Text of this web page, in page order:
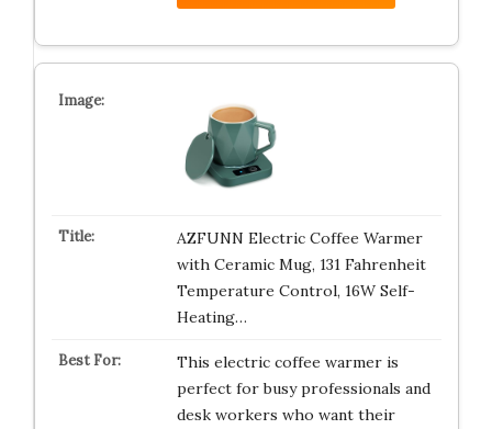
AZFUNN Electric Coffee Warmer
with Ceramic Mug, 131 Fahrenheit
Temperature Control, 16W Self-
Heating…
This electric coffee warmer is
perfect for busy professionals and
desk workers who want their